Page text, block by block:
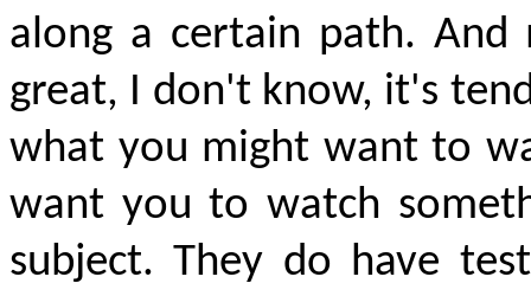
along a certain path. And
great, I don't know, it's
what you might want to
want you to watch
subject. They do have